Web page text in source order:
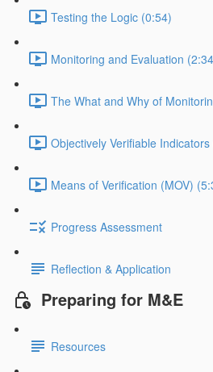
Testing the Logic (0:54)
Monitoring and Evaluation
The What and Why of
Objectively Verifiable
Means of Verification (MOV)
Progress Assessment
Reflection & Application
Preparing for M&E
Resources